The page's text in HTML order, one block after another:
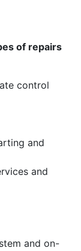
of repairs
control
and
and
and on-